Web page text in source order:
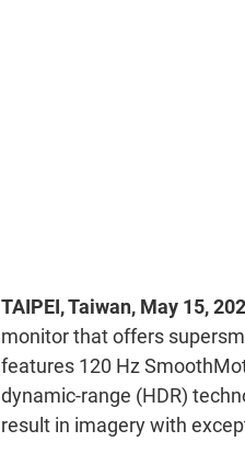
TAIPEI, Taiwan, May 15,
monitor that offers
features 120 Hz
dynamic-range (HDR)
result in imagery with